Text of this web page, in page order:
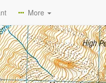
More